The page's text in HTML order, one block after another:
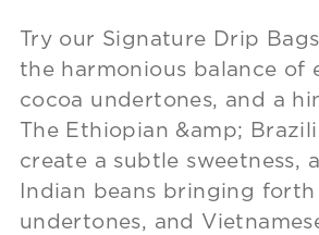
Try our Signature Drip
the harmonious balance of
cocoa undertones, and a
The Ethiopian &amp;
create a subtle sweetness,
Indian beans bringing
undertones, and